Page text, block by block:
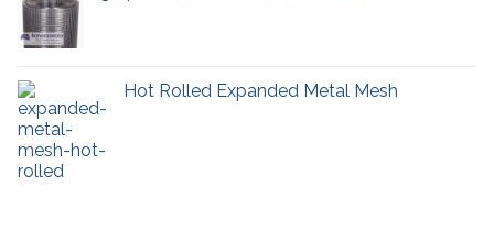
Hot Rolled Expanded Metal Mesh